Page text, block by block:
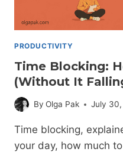
PRODUCTIVITY
Time Blocking:
(Without It
By Olga Pak July
Time blocking,
your day, how much